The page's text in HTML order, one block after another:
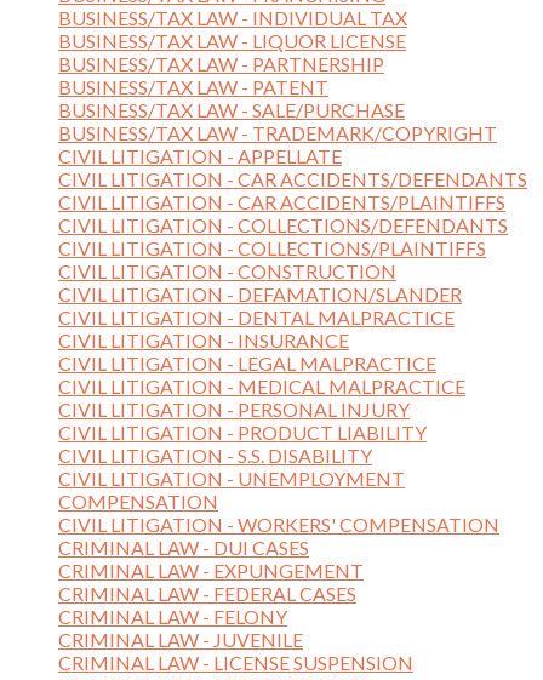
BUSINESS/TAX LAW - INDIVIDUAL TAX
BUSINESS/TAX LAW - LIQUOR LICENSE
BUSINESS/TAX LAW - PARTNERSHIP
BUSINESS/TAX LAW - PATENT
BUSINESS/TAX LAW - SALE/PURCHASE
BUSINESS/TAX LAW - TRADEMARK/COPYRIGHT
CIVIL LITIGATION - APPELLATE
CIVIL LITIGATION - CAR ACCIDENTS/DEFENDANTS
CIVIL LITIGATION - CAR ACCIDENTS/PLAINTIFFS
CIVIL LITIGATION - COLLECTIONS/DEFENDANTS
CIVIL LITIGATION - COLLECTIONS/PLAINTIFFS
CIVIL LITIGATION - CONSTRUCTION
CIVIL LITIGATION - DEFAMATION/SLANDER
CIVIL LITIGATION - DENTAL MALPRACTICE
CIVIL LITIGATION - INSURANCE
CIVIL LITIGATION - LEGAL MALPRACTICE
CIVIL LITIGATION - MEDICAL MALPRACTICE
CIVIL LITIGATION - PERSONAL INJURY
CIVIL LITIGATION - PRODUCT LIABILITY
CIVIL LITIGATION - S.S. DISABILITY
CIVIL LITIGATION - UNEMPLOYMENT
COMPENSATION
CIVIL LITIGATION - WORKERS' COMPENSATION
CRIMINAL LAW - DUI CASES
CRIMINAL LAW - EXPUNGEMENT
CRIMINAL LAW - FEDERAL CASES
CRIMINAL LAW - FELONY
CRIMINAL LAW - JUVENILE
CRIMINAL LAW - LICENSE SUSPENSION